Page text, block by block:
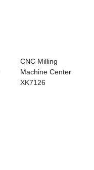
CNC Milling
Machine Center
XK7126